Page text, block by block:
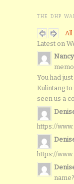
THE DHP
All
Latest on
You had
Kulintang
seen us a
https://
https://